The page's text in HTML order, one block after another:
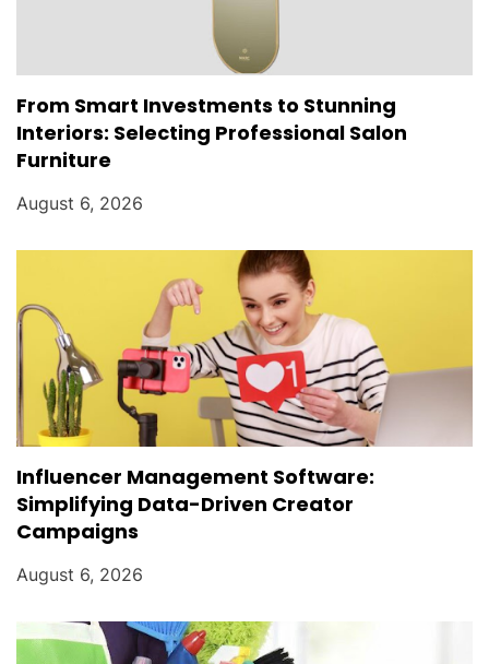
From Smart Investments to Stunning
Interiors: Selecting Professional Salon
Furniture
August 6, 2026
Influencer Management Software:
Simplifying Data-Driven Creator
Campaigns
August 6, 2026